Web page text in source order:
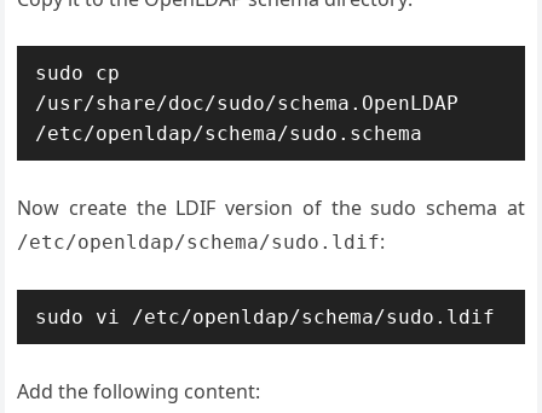
sudo cp
/usr/share/doc/sudo/schema.OpenLDAP
/etc/openldap/schema/sudo.schema
Now create the LDIF version of the sudo schema at
/etc/openldap/schema/sudo.ldif:
sudo vi /etc/openldap/schema/sudo.ldif
Add the following content: